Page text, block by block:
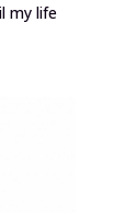
my life